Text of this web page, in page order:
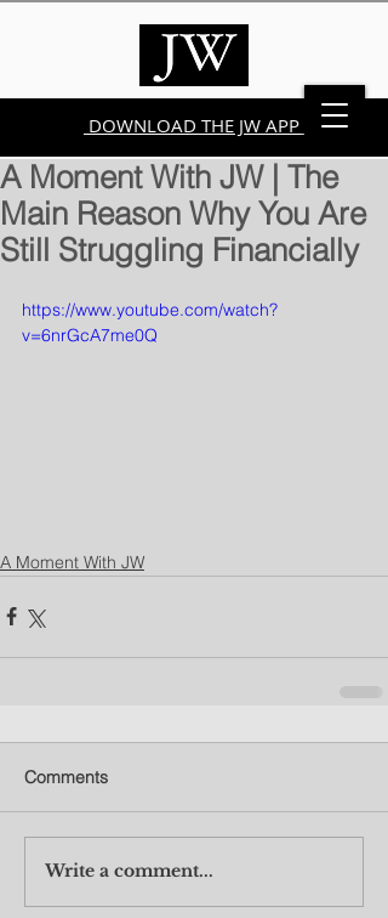
DOWNLOAD THE JW APP
A Moment With JW | The
Main Reason Why You Are
Still Struggling Financially
https://www.youtube.com/watch?
v=6nrGcA7me0Q
A Moment With JW
Comments
Write a comment...